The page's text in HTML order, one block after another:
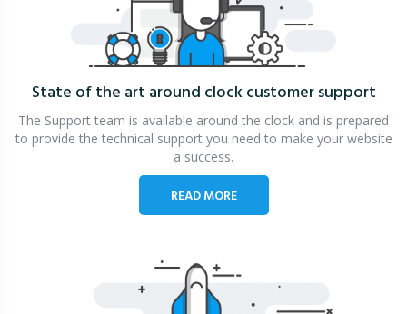
State of the art around clockcustomer support
The Support team is available around the clock and is prepared
to provide the technical support you need to make your website
a success.
READ MORE